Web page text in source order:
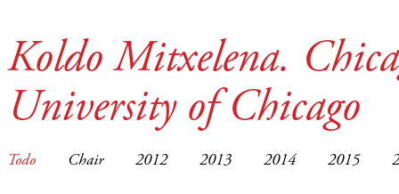
Koldo Mitxelena.
University of Chicago
Todo Chair 2012 2013 2014 2015